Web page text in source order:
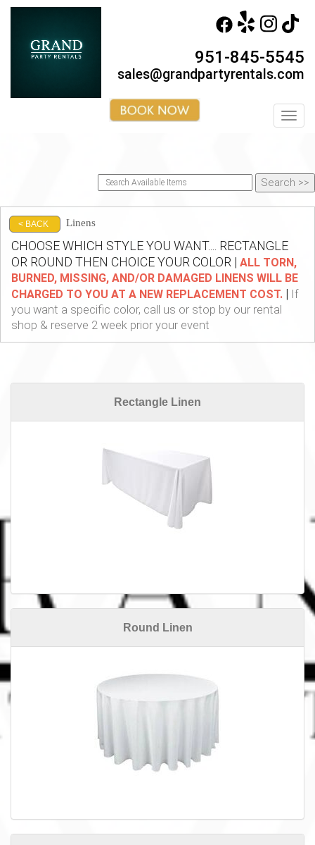
951-845-5545
sales@grandpartyrentals.com
< BACK Linens
CHOOSE WHICH STYLE YOU WANT.... RECTANGLE
OR ROUND THEN CHOICE YOUR COLOR | ALL TORN,
BURNED, MISSING, AND/OR DAMAGED LINENS WILL BE
CHARGED TO YOU AT A NEW REPLACEMENT COST. | If
you want a specific color, call us or stop by our rental
shop & reserve 2 week prior your event
Rectangle Linen
Round Linen